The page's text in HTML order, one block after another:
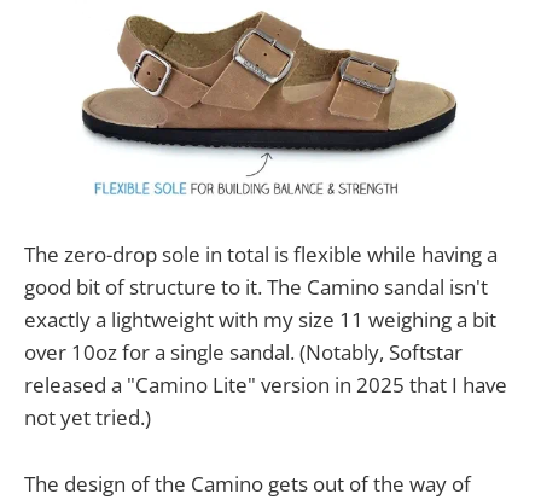
The zero-drop sole in total is flexible while having a
good bit of structure to it. The Camino sandal isn't
exactly a lightweight with my size 11 weighing a bit
over 10oz for a single sandal. (Notably, Softstar
released a "Camino Lite" version in 2025 that I have
not yet tried.)
The design of the Camino gets out of the way of